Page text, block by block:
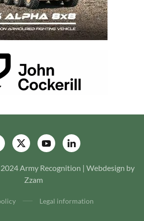
Army Recognition | Webdesign by
Zzam
Legal information